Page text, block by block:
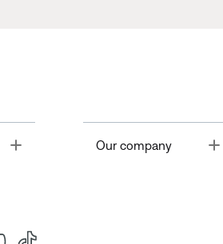
Toggle Our company